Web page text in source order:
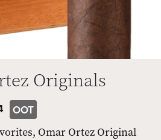
Originals
OOT
Omar Ortez Original